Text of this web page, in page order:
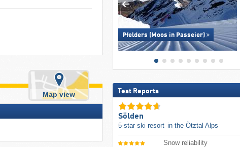
Map view
Pfelders (Moos in Passeier)
Test Reports
Sölden
5-star ski resort in the Ötztal Alps
Snow reliability